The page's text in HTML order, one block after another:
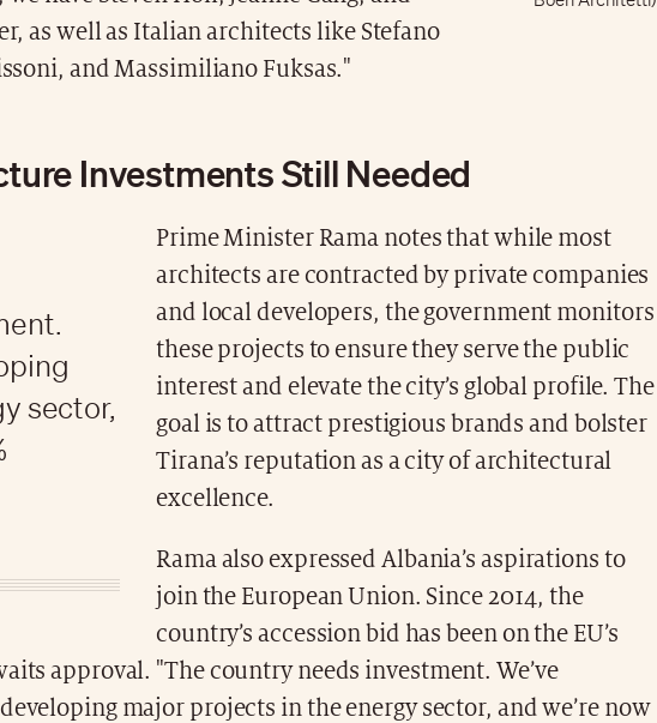
as well as Italian architects like Stefano
and Massimiliano Fuksas."
Investments Still Needed
sector,
Prime Minister Rama notes that while most
architects are contracted by private companies
and local developers, the government monitors
these projects to ensure they serve the public
interest and elevate the city’s global profile. The
goal is to attract prestigious brands and bolster
Tirana’s reputation as a city of architectural
excellence.
Rama also expressed Albania’s aspirations to
join the European Union. Since 2014, the
country’s accession bid has been on the EU’s
approval. "The country needs investment. We’ve
major projects in the energy sector, and we’re now